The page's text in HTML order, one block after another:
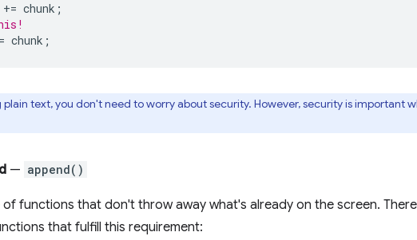
+= chunk ;
chunk ;
plain text, you don't need to worry about security. However, security is important
— append()
of functions that don't throw away what's already on the screen.
that fulfill this requirement: